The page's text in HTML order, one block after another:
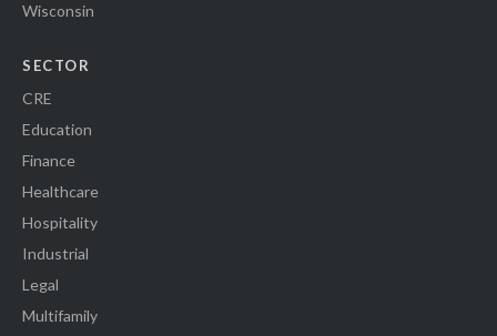
Wisconsin
SECTOR
CRE
Education
Finance
Healthcare
Hospitality
Industrial
Legal
Multifamily